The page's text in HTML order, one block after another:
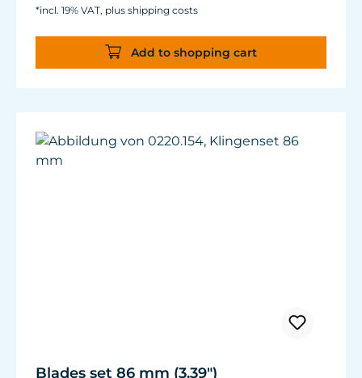
*incl. 19% VAT, plus shipping costs
Add to shopping cart
Blades set 86 mm (3.39")